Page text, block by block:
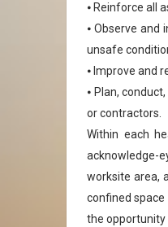
⦁ Reinforce all
⦁ Observe
unsafe
⦁ Improve and
⦁ Plan,
or contractors.
Within each
acknowledge-
worksite area,
confined
the